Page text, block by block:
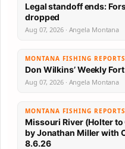
Legal standoff ends:
dropped
Aug 07, 2026 · Angela Montana
MONTANA FISHING REPORTS
Don Wilkins’ Weekly
Aug 07, 2026 · Angela Montana
MONTANA FISHING REPORTS
Missouri River (Holter
by Jonathan Miller with
8.6.26